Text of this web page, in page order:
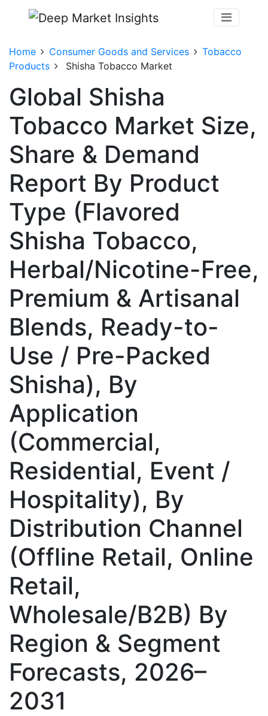
Home Consumer Goods and Services
Tobacco
Products
Shisha Tobacco Market
Global Shisha
Tobacco Market Size,
Share & Demand
Report By Product
Type (Flavored
Shisha Tobacco,
Herbal/Nicotine-Free,
Premium & Artisanal
Blends, Ready-to-
Use / Pre-Packed
Shisha), By
Application
(Commercial,
Residential, Event /
Hospitality), By
Distribution Channel
(Offline Retail, Online
Retail,
Wholesale/B2B) By
Region & Segment
Forecasts, 2026–
2031